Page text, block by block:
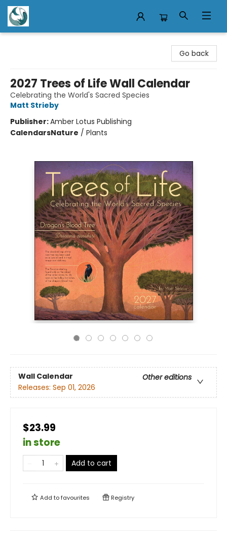
Go back
2027 Trees of Life Wall Calendar
Celebrating the World's Sacred Species
Matt Strieby
Publisher:Amber Lotus Publishing
CalendarsNature / Plants
Wall Calendar
Other editions
Releases: Sep 01, 2026
$23.99
in store
Add to cart
Add tofavourites Registry